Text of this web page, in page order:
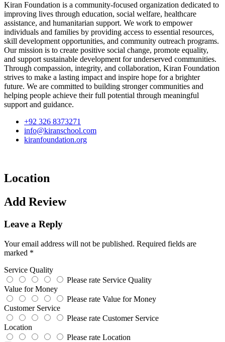
Kiran Foundation is a community-focused organization dedicated to
improving lives through education, social welfare, healthcare
assistance, and humanitarian support. We work to empower
individuals and families by providing access to essential resources,
skill development opportunities, and community outreach programs.
Our mission is to create positive social change, promote equality,
and support sustainable development for underserved communities.
Through compassion, integrity, and collaboration, Kiran Foundation
strives to make a lasting impact and inspire hope for a brighter
future. We are committed to building stronger communities and
helping people achieve their full potential through meaningful
support and guidance.
+92 326 8373271
info@kiranschool.com
kiranfoundation.org
Location
Add Review
Leave a Reply
Your email address will not be published. Required fields are
marked *
Service Quality
Please rate Service Quality
Value for Money
Please rate Value for Money
Customer Service
Please rate Customer Service
Location
Please rate Location